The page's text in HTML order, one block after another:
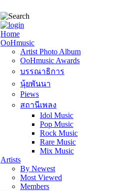
Home
OoHmusic
Artist Photo Album
OoHmusic Awards
บรรณาธิการ
นุ้ยพันนา
Piews
สถานีเพลง
Idol Music
Pop Music
Rock Music
Rare Music
Mix Music
Artists
By Newest
Most Viewed
Members